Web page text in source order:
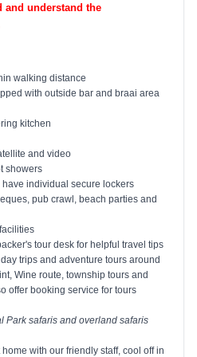
and understand the
walking distance
with outside bar and braai area
kitchen
and video
showers
individual secure lockers
pub crawl, beach parties and
tour desk for helpful travel tips
trips and adventure tours around
Wine route, township tours and
offer booking service for tours
Park safaris and overland safaris
with our friendly staff, cool off in